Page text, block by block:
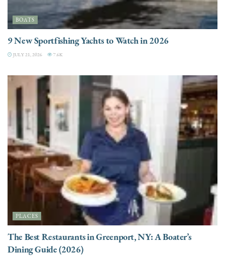
BOATS
9 New Sportfishing Yachts to Watch in 2026
JULY 21, 2026 7.6K
PLACES
The Best Restaurants in Greenport, NY: A Boater’s
Dining Guide (2026)